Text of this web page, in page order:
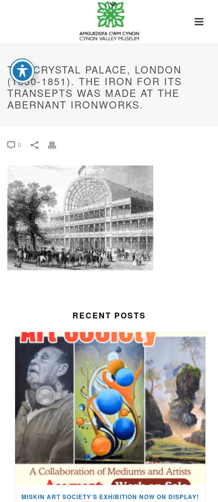
THE CRYSTAL PALACE, LONDON
(1850-1851). THE IRON FOR ITS
TRANSEPTS WAS MADE AT THE
ABERNANT IRONWORKS.
0
RECENT POSTS
MISKIN ART SOCIETY’S EXHIBITION NOW ON DISPLAY!